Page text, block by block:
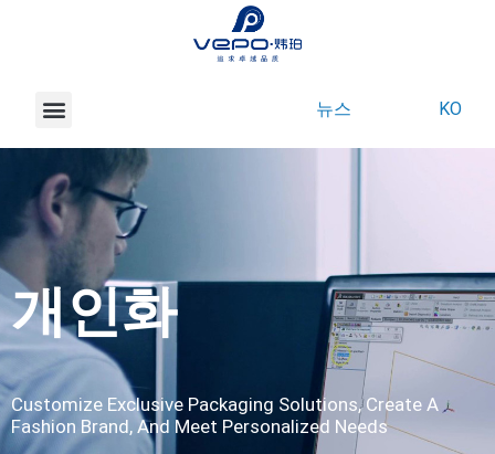
뉴스 KO
개인화
Customize Exclusive Packaging Solutions, Create A
Fashion Brand, And Meet Personalized Needs